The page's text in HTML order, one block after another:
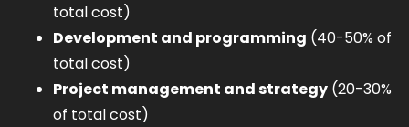
total cost)
Development and programming (40-50% of
total cost)
Project management and strategy(20-30%
of total cost)